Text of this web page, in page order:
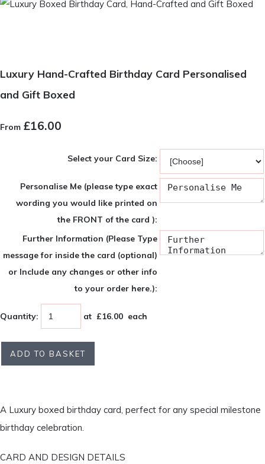
Luxury Hand-Crafted Birthday Card Personalised
and Gift Boxed
From £16.00
Select your Card Size:
Personalise Me (please type exact
wording you would like printed on
the FRONT of the card ):
Further Information (Please Type
message for inside the card (optional)
or Include any changes or other info
to your order here.):
Quantity: at £16.00 each
ADD TO BASKET
A Luxury boxed birthday card, perfect for any special milestone
birthday celebration.
CARD AND DESIGN DETAILS